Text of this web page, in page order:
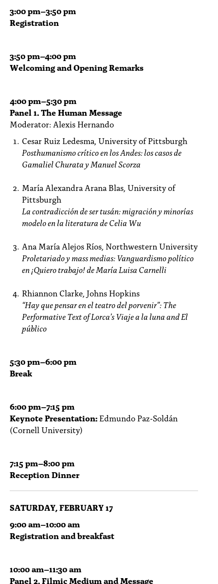
3:00pm–3:50 pm
Registration
3:50pm–4:00 pm
Welcoming and Opening Remarks
4:00pm–5:30 pm
Panel 1. The Human Message
Moderator: Alexis Hernando
Cesar Ruiz Ledesma, University of Pittsburgh
Posthumanismo crítico en los Andes: los casos de
Gamaliel Churata y Manuel Scorza
María Alexandra Arana Blas, University of
Pittsburgh
La contradicción de ser tusán: migración y minorías
modelo en la literatura de Celia Wu
Ana María Alejos Ríos, Northwestern University
Proletariado y mass medias: Vanguardismo político
en ¡Quiero trabajo! de María Luisa Carnelli
Rhiannon Clarke, Johns Hopkins
“Hay que pensar en el teatro del porvenir”: The
Performative Text of Lorca’s Viaje a la luna and El
público
5:30pm–6:00 pm
Break
6:00pm–7:15 pm
Keynote Presentation:Edmundo Paz-Soldán
(Cornell University)
7:15 pm–8:00 pm
Reception Dinner
SATURDAY, FEBRUARY 17
9:00am–10:00 am
Registration and breakfast
10:00am–11:30 am
Panel 2. Filmic Medium and Message